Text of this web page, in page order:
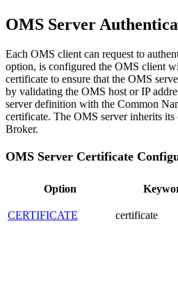
OMS Server
Each OMS client can request to
option, is configured the OMS client
certificate to ensure that the OMS
by validating the OMS host or IP
server definition with the Common
certificate. The OMS server inherits
Broker.
OMS Server Certificate
Option
CERTIFICATE certificate